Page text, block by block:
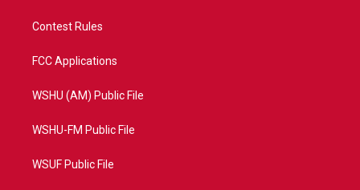
Contest Rules
FCC Applications
WSHU (AM) Public File
WSHU-FM Public File
WSUF Public File